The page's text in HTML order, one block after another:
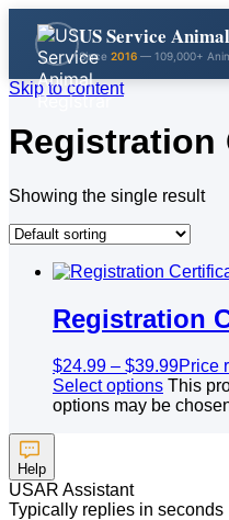
US Service
Since 2016 — 109,000+
Skip to content
Registration
Showing the single result
Registration
$24.99 – $39.99Price
Select options This
options may be
Help
USAR Assistant
Typically replies in seconds